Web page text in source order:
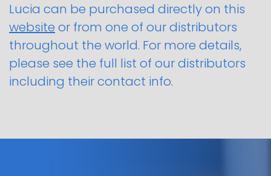
Lucia can be purchased directly on this
website or from one of our distributors
throughout the world. For more details,
please see the full list of our distributors
including their contact info.